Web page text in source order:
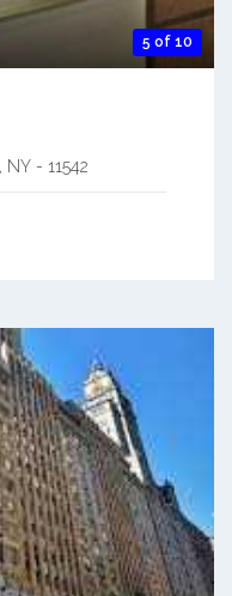
5 of 10
NY - 11542